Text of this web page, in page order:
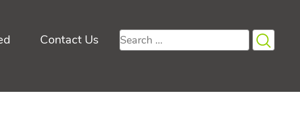
Contact Us
Search